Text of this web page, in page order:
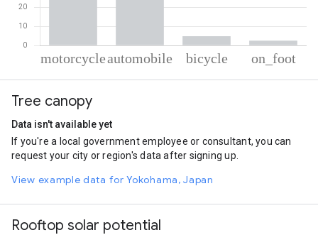
Motorcycle
Automobile
On foot
2.57
Tree canopy
Data isn't available yet
If you're a local government employee or consultant, you can
request your city or region's data after signing up.
View example data for Yokohama, Japan
Rooftop solar potential